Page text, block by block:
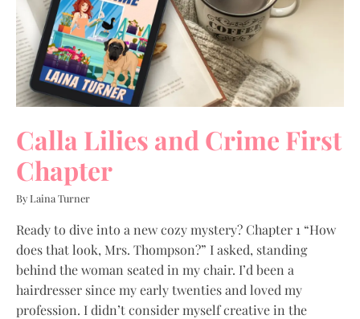
Calla Lilies and Crime First
Chapter
By Laina Turner
Ready to dive into a new cozy mystery? Chapter 1 “How
does that look, Mrs. Thompson?” I asked, standing
behind the woman seated in my chair. I’d been a
hairdresser since my early twenties and loved my
profession. I didn’t consider myself creative in the